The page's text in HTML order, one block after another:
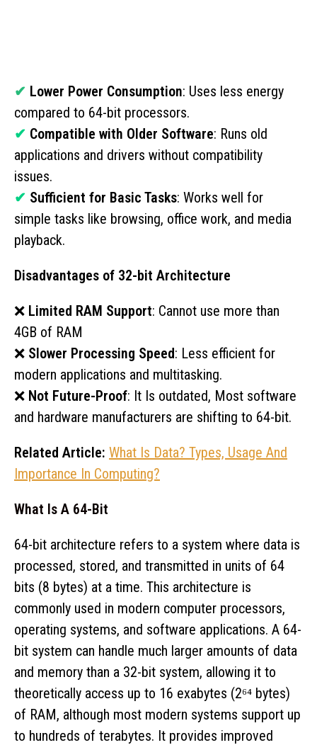
✔ Lower Power Consumption: Uses less energy
compared to 64-bit processors.
✔ Compatible with Older Software: Runs old
applications and drivers without compatibility
issues.
✔ Sufficient for Basic Tasks: Works well for
simple tasks like browsing, office work, and media
playback.
Disadvantages of 32-bit Architecture
❌ Limited RAM Support: Cannot use more than
4GB of RAM
❌ Slower Processing Speed: Less efficient for
modern applications and multitasking.
❌ Not Future-Proof: It Is outdated, Most software
and hardware manufacturers are shifting to 64-bit.
Related Article: What Is Data? Types, Usage And
Importance In Computing?
What Is A 64-Bit
64-bit architecture refers to a system where data is
processed, stored, and transmitted in units of 64
bits (8 bytes) at a time. This architecture is
commonly used in modern computer processors,
operating systems, and software applications. A 64-
bit system can handle much larger amounts of data
and memory than a 32-bit system, allowing it to
theoretically access up to 16 exabytes (2⁶⁴ bytes)
of RAM, although most modern systems support up
to hundreds of terabytes. It provides improved